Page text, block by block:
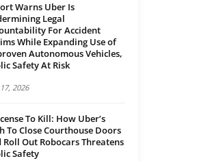
Warns Uber Is
Legal
For Accident
While Expanding Use of
Autonomous Vehicles,
Safety At Risk
2026
To Kill: How Uber’s
To Close Courthouse Doors
Roll Out Robocars Threatens
Safety